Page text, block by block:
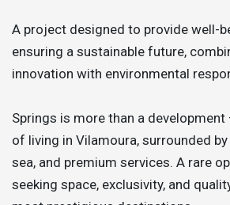
A project designed to provide well-
ensuring a sustainable future,
innovation with environmental
Springs is more than a
of living in Vilamoura, surrounded
sea, and premium services. A rare
seeking space, exclusivity, and